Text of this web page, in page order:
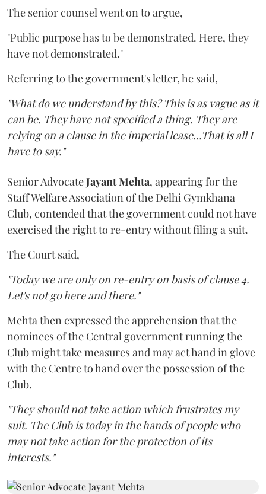
The senior counsel went on to argue,
"Public purpose has to be demonstrated. Here, they
have not demonstrated."
Referring to the government's letter, he said,
"What do we understand by this? This is as vague as it
can be. They have not specified a thing. They are
relying on a clause in the imperial lease...That is all I
have to say."
Senior AdvocateJayant Mehta, appearing for the
Staff Welfare Association of the Delhi Gymkhana
Club, contended that the government could not have
exercised the right to re-entry without filing a suit.
The Court said,
"Today we are only on re-entry on basis of clause 4.
Let's not go here and there."
Mehta then expressed the apprehension that the
nominees of the Central government running the
Club might take measures and may act hand in glove
with the Centre to hand over the possession of the
Club.
"They should not take action which frustrates my
suit. The Club is today in the hands of people who
may not take action for the protection of its
interests."